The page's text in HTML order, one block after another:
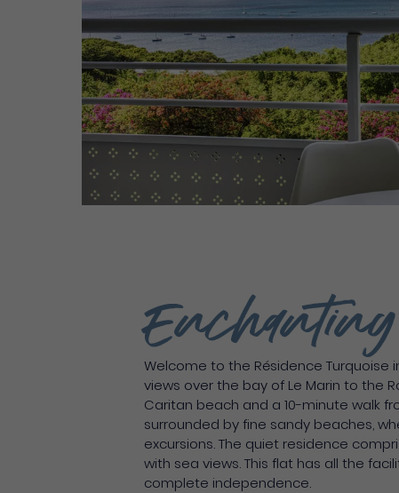
Welcome to the Résidence Turquoise
views over the bay of Le Marin to the
Caritan beach and a 10-minute walk
surrounded by fine sandy beaches,
excursions. The quiet residence
with sea views. This flat has all the
complete independence.